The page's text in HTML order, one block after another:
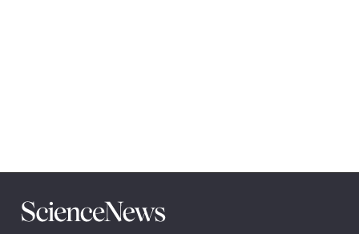
Science
News